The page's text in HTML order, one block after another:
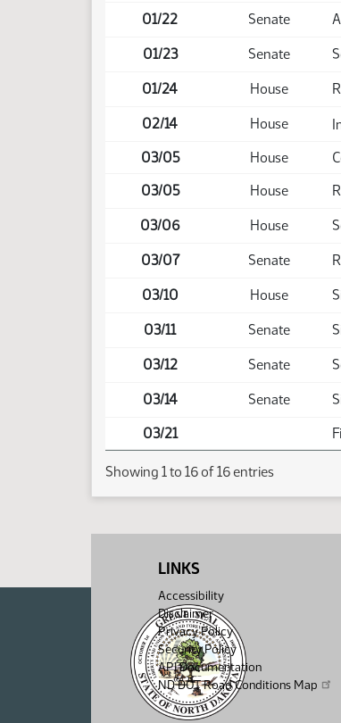
01/22 Senate
01/23 Senate
01/24 House
02/14 House
03/05 House
03/05
House
03/06 House
03/07 Senate
03/10 House
03/11 Senate
03/12 Senate
03/14 Senate
03/21
Showing 1 to 16 of 16 entries
LINKS
Accessibility
Disclaimer
Privacy Policy
Security Policy
API Documentation
ND DOT Road Conditions Map